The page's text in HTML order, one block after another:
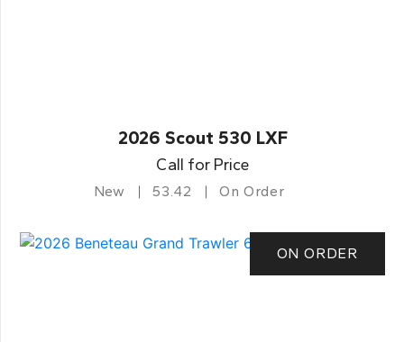
2026 Scout 530 LXF
Call for Price
New 53.42 On Order
ON ORDER